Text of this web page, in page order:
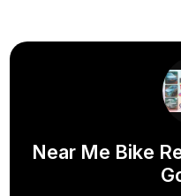
Near Me Bike